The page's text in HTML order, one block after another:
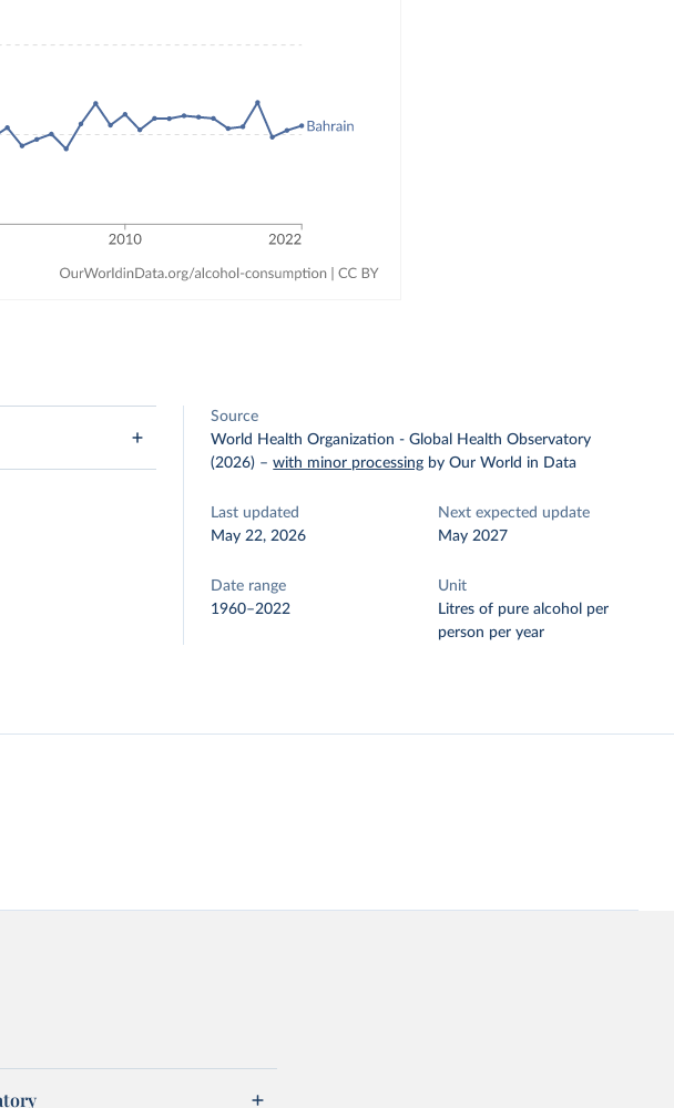
Source
World Health Organization - Global Health Observatory
(2026) –with minor processing by Our World in Data
Last updated
May 22, 2026
Next expected update
May 2027
Date range
1960–2022
Unit
Litres of pure alcohol per
person per year